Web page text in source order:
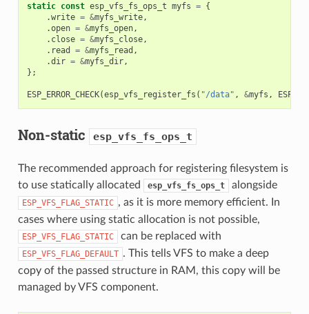
static const esp_vfs_fs_ops_t myfs = {
.write = &myfs_write,
.open = &myfs_open,
. close = &myfs_close,
. read = &myfs_read ,
.dir = &myfs_dir,
};
ESP_ERROR_CHECK(esp_vfs_register_fs ( "/data" , &myfs ,
Non-static esp_vfs_fs_ops_t
The recommended approach for registering filesystem is
to use statically allocated
esp_vfs_fs_ops_t alongside
ESP_VFS_FLAG_STATIC , as it is more memory efficient. In
cases where using static allocation is not possible,
ESP_VFS_FLAG_STATIC can be replaced with
ESP_VFS_FLAG_DEFAULT . This tells VFS to make a deep
copy of the passed structure in RAM, this copy will be
managed by VFS component.